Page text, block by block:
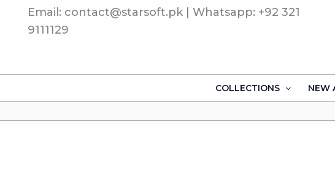
Email: contact@starsoft.pk | Whatsapp: +92 321
9111129
COLLECTIONS NEW